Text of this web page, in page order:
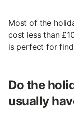
Most of the
cost less than
is perfect for
Do the
usually